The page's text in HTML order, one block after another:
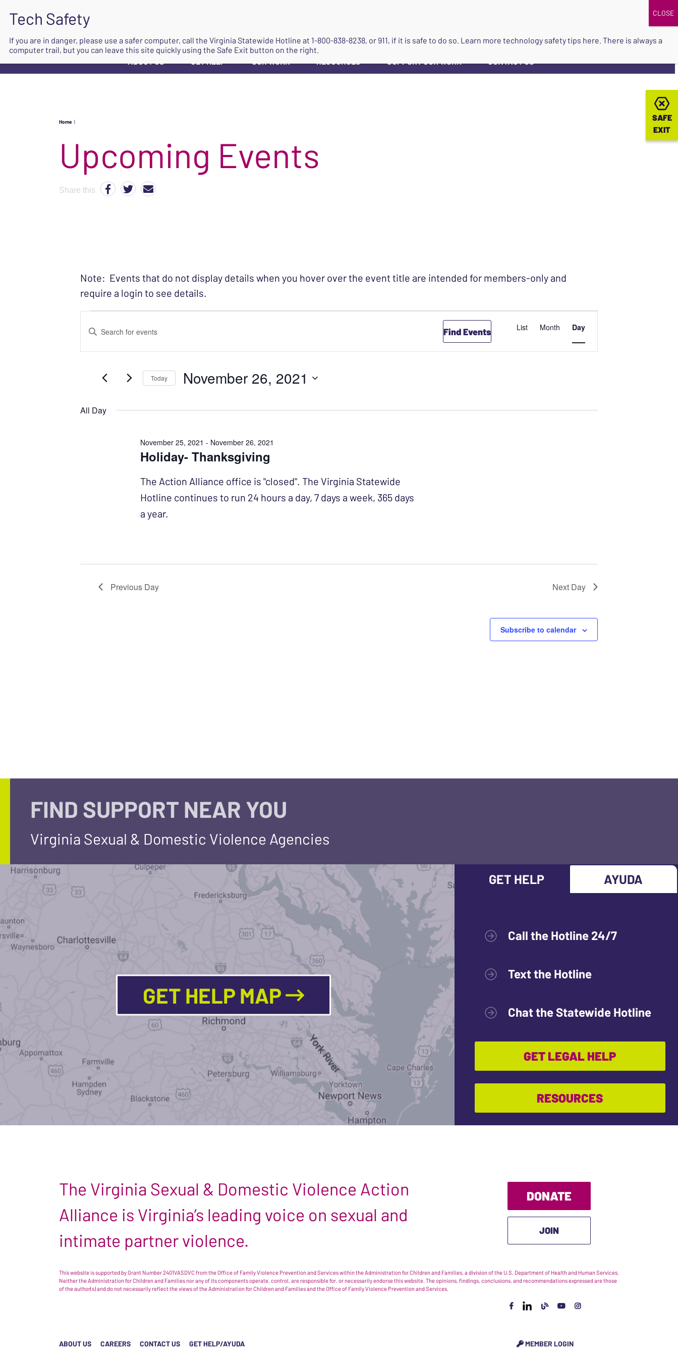
ABOUT US ▼ GET HELP ▼ OUR WORK ▼ RESOURCES ▼ SUPPORT OUR WORK ▼ CONTACT US
SAFE
EXIT
SAFE
EXIT
Home |
Upcoming Events
Share this
Note: Events that do not display details when you hover over the event title are intended for members-only and
require a login to see details.
Events for November 26, 2021
VIEWS
NAVIGATION
Enter
by
Find Events
EVENT
VIEWS
List Month Day
Today November 26, 2021
date.
All Day
Holiday- Thanksgiving
November 25, 2021 - November 26, 2021
The Action Alliance office is "closed". The Virginia Statewide
Hotline continues to run 24 hours a day, 7 days a week, 365 days
a year.
Previous Day Next Day
Subscribe to calendar
FIND SUPPORT NEAR YOU
Virginia Sexual & Domestic Violence Agencies
GET HELP MAP
GET HELP AYUDA
Call the Hotline 24/7
Text the Hotline
Chat the Statewide Hotline
GET LEGAL HELP
RESOURCES
The Virginia Sexual & Domestic Violence Action
Alliance is Virginia’s leading voice on sexual and
intimate partner violence.
DONATE
JOIN
This website is supported by Grant Number 2401VASDVC from the Office of Family Violence Prevention and Services within the Administration for Children and Families, a division of the U.S. Department of Health and Human Services.
Neither the Administration for Children and Families nor any of its components operate, control, are responsible for, or necessarily endorse this website. The opinions, findings, conclusions, and recommendations expressed are those
of the author(s) and do not necessarily reflect the views of the Administration for Children and Families and the Office of Family Violence Prevention and Services.
ABOUT US CAREERS CONTACT US GET HELP/AYUDA MEMBER LOGIN
If you are in danger, please use a safer computer, call the Virginia Statewide Hotline at 1-800-838-8238, or 911, if it is safe to do so. Learn more technology safety tips here. There is always a
computer trail, but you can leave this site quickly using the Safe Exit button on the right.